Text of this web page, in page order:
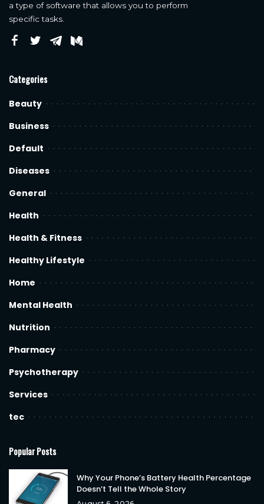
a type of software that allows you to perform
specific tasks.
Categories
Beauty
Business
Default
Diseases
General
Health
Health & Fitness
Healthy Lifestyle
Home
Mental Health
Nutrition
Pharmacy
Psychotherapy
Services
tec
Popular Posts
Why Your Phone’s Battery Health Percentage
Doesn’t Tell the Whole Story